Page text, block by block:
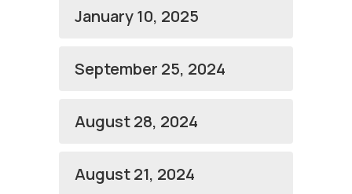
January 10, 2025
September 25, 2024
August 28, 2024
August 21, 2024